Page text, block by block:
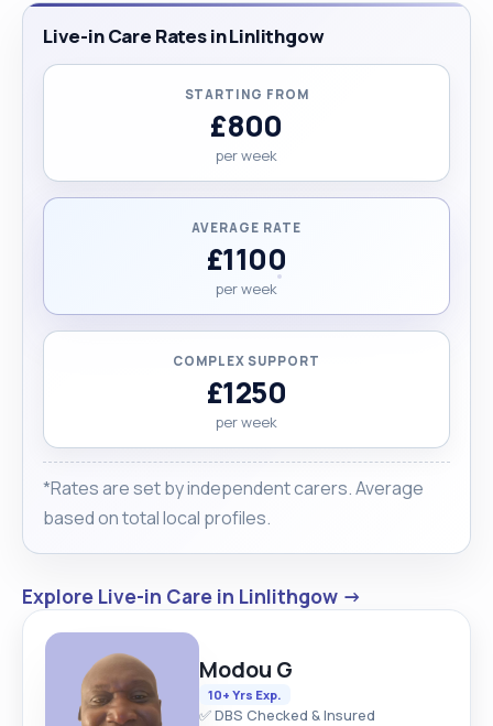
Live-in Care Rates in Linlithgow
STARTING FROM
£800
per week
AVERAGE RATE
£1100
per week
COMPLEX SUPPORT
£1250
per week
*Rates are set by independent carers. Average
based on total local profiles.
Explore Live-in Care in Linlithgow →
Modou G
10+ Yrs Exp.
✅ DBS Checked & Insured